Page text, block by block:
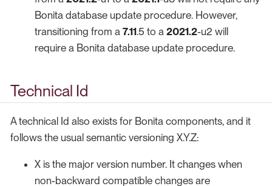
Bonita database update procedure. However,
transitioning from a 7.11.5 to a 2021.2-u2 will
require a Bonita database update procedure.
Technical Id
A technical Id also exists for Bonita components, and it
follows the usual semantic versioning X.Y.Z:
X is the major version number. It changes when
non-backward compatible changes are